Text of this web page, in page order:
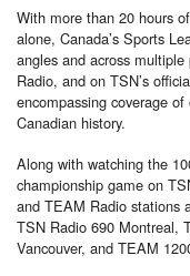
With more than 20 hours
alone, Canada’s Sports
angles and across
Radio, and on TSN’s
encompassing coverage
Canadian history.
Along with watching the
championship game on
and TEAM Radio stations
TSN Radio 690 Montreal,
Vancouver, and TEAM